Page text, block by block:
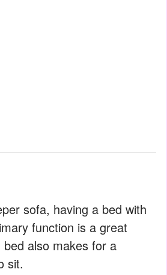
sofa, having a bed with
function is a great
also makes for a
sit.